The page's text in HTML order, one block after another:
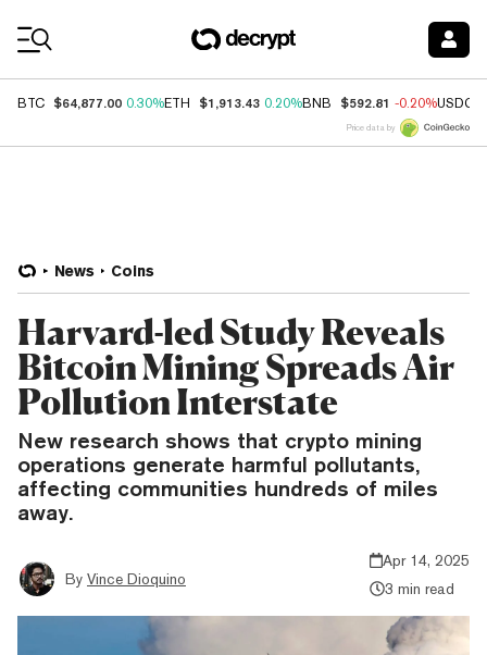
BTC $64,877.00 0.30%ETH $1,913.43 0.20%BNB $592.81 -0.20%USDC
Price data by
News Coins
Harvard-led Study Reveals
Bitcoin Mining Spreads Air
Pollution Interstate
New research shows that crypto mining
operations generate harmful pollutants,
affecting communities hundreds of miles
away.
By Vince Dioquino
Apr 14, 2025
3 min read